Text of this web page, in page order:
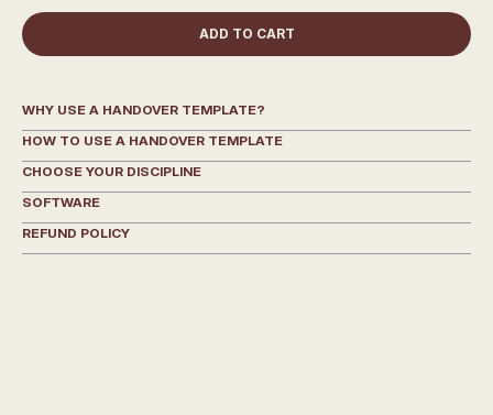
ADD TO CART
WHY USE A HANDOVER TEMPLATE?
HOW TO USE A HANDOVER TEMPLATE
CHOOSE YOUR DISCIPLINE
SOFTWARE
REFUND POLICY